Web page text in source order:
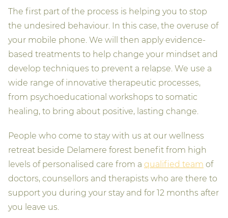
The first part of the process is helping you to stop
the undesired behaviour. In this case, the overuse of
your mobile phone. We will then apply evidence-
based treatments to help change your mindset and
develop techniques to prevent a relapse. We use a
wide range of innovative therapeutic processes,
from psychoeducational workshops to somatic
healing, to bring about positive, lasting change.
People who come to stay with us at our wellness
retreat beside Delamere forest benefit from high
levels of personalised care from a qualified team of
doctors, counsellors and therapists who are there to
support you during your stay and for 12 months after
you leave us.